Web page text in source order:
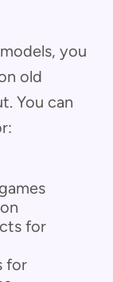
you
old
You can
for
for